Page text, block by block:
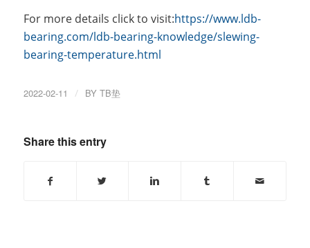
For more details click to visit:https://www.ldb-
bearing.com/ldb-bearing-knowledge/slewing-
bearing-temperature.html
2022-02-11 / BY TB垫
Share this entry